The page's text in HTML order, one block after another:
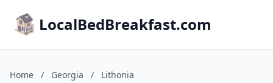
LocalBedBreakfast.com
Home / Georgia / Lithonia